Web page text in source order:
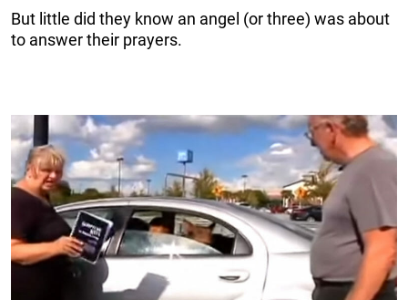
But little did they know an angel (or three) was about
to answer their prayers.